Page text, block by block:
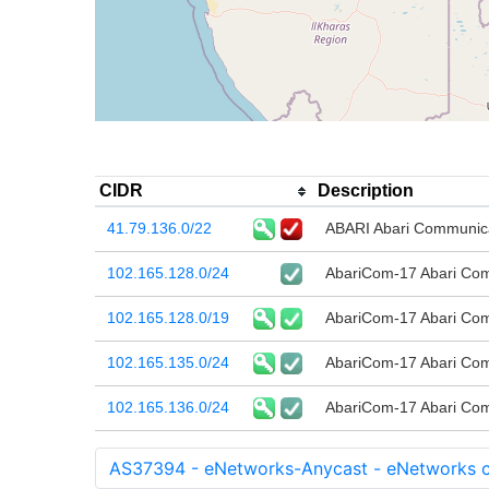
CIDR Description
41.79.136.0/22 ABARI Abari
102.165.128.0/24 AbariCom-17 Abari
102.165.128.0/19 AbariCom-17 Abari
102.165.135.0/24 AbariCom-17 Abari
102.165.136.0/24 AbariCom-17 Abari
AS37394 - eNetworks-Anycast - eNetworks